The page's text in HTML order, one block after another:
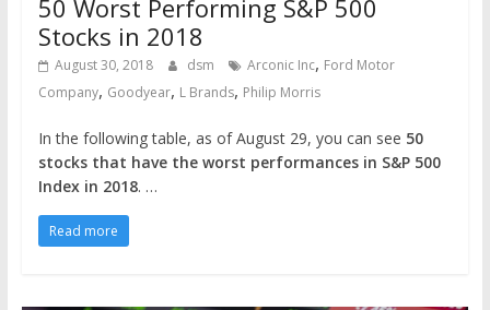
50 Worst Performing S&P 500
Stocks in 2018
August 30, 2018 dsm Arconic Inc, Ford Motor
Company, Goodyear, L Brands, Philip Morris
In the following table, as of August 29, you can see 50
stocks that have the worst performances in S&P 500
Index in 2018. …
Read more